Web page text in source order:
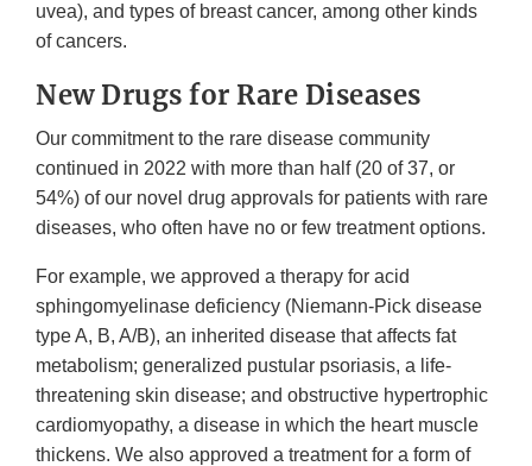
uvea), and types of breast cancer, among other kinds
of cancers.
New Drugs for Rare Diseases
Our commitment to the rare disease community
continued in 2022 with more than half (20 of 37, or
54%) of our novel drug approvals for patients with rare
diseases, who often have no or few treatment options.
For example, we approved a therapy for acid
sphingomyelinase deficiency (Niemann-Pick disease
type A, B, A/B), an inherited disease that affects fat
metabolism; generalized pustular psoriasis, a life-
threatening skin disease; and obstructive hypertrophic
cardiomyopathy, a disease in which the heart muscle
thickens. We also approved a treatment for a form of